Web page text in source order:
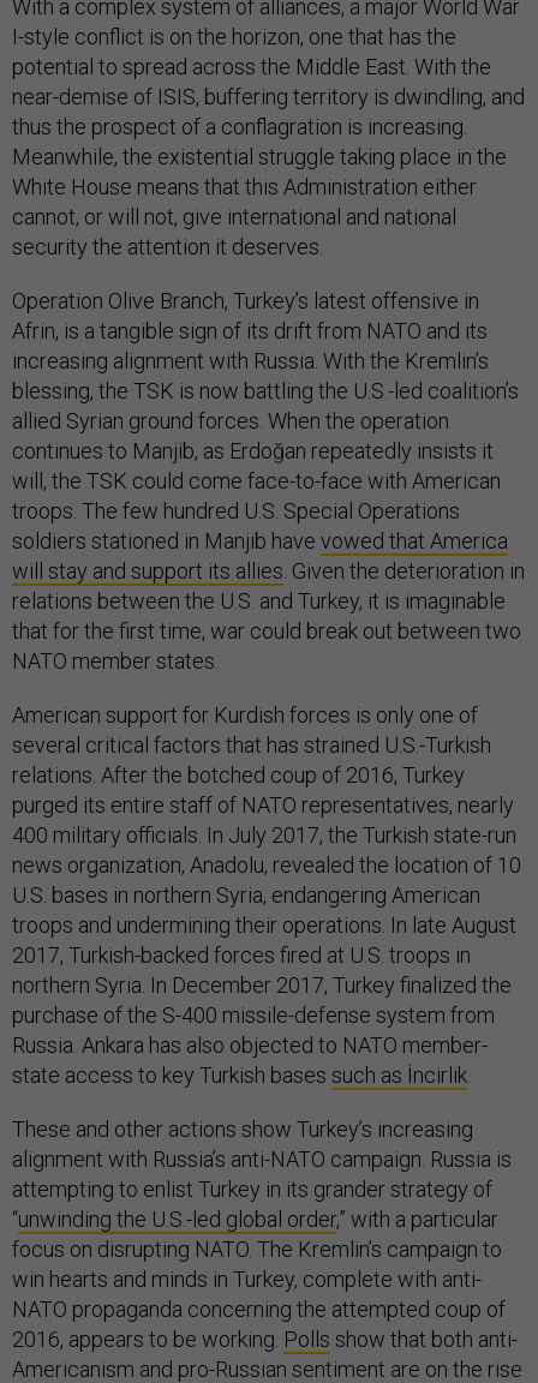
With a complex system of alliances, a major World War
I-style conflict is on the horizon, one that has the
potential to spread across the Middle East. With the
near-demise of ISIS, buffering territory is dwindling, and
thus the prospect of a conflagration is increasing.
Meanwhile, the existential struggle taking place in the
White House means that this Administration either
cannot, or will not, give international and national
security the attention it deserves.
Operation Olive Branch, Turkey’s latest offensive in
Afrin, is a tangible sign of its drift from NATO and its
increasing alignment with Russia. With the Kremlin’s
blessing, the TSK is now battling the U.S.-led coalition’s
allied Syrian ground forces. When the operation
continues to Manjib, as Erdoğan repeatedly insists it
will, the TSK could come face-to-face with American
troops. The few hundred U.S. Special Operations
soldiers stationed in Manjib have vowed that America
will stay and support its allies . Given the deterioration in
relations between the U.S. and Turkey, it is imaginable
that for the first time, war could break out between two
NATO member states.
American support for Kurdish forces is only one of
several critical factors that has strained U.S.-Turkish
relations. After the botched coup of 2016, Turkey
purged its entire staff of NATO representatives, nearly
400 military officials. In July 2017, the Turkish state-run
news organization, Anadolu, revealed the location of 10
U.S. bases in northern Syria, endangering American
troops and undermining their operations. In late August
2017, Turkish-backed forces fired at U.S. troops in
northern Syria. In December 2017, Turkey finalized the
purchase of the S-400 missile-defense system from
Russia. Ankara has also objected to NATO member-
state access to key Turkish bases such as İncirlik
These and other actions show Turkey’s increasing
alignment with Russia’s anti-NATO campaign. Russia is
attempting to enlist Turkey in its grander strategy of
“unwinding the U.S.-led global order,” with a particular
focus on disrupting NATO. The Kremlin’s campaign to
win hearts and minds in Turkey, complete with anti-
NATO propaganda concerning the attempted coup of
2016, appears to be working. Polls show that both anti-
Americanism and pro-Russian sentiment are on the rise